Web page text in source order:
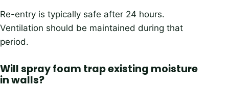
Re-entry is typically safe after 24 hours.
Ventilation should be maintained during that
period.
Will spray foam trap existing moisture
in walls?